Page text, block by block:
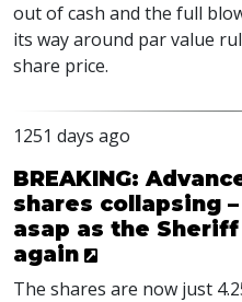
out of cash and the full
its way around par value
share price.
1251 days ago
BREAKING:
shares collapsing
asap as the
again
The shares are now just